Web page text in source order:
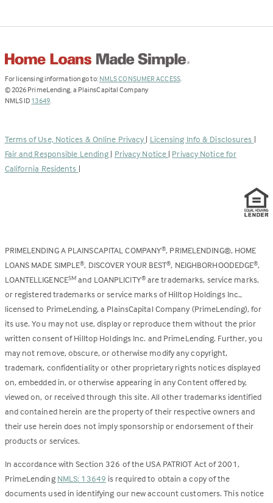
For licensing information go to: NMLS CONSUMER ACCESS(Link
.
© 2026 PrimeLending, a PlainsCapital Company
NMLS ID 13649(Link
new
tab)
.
Terms of Use, Notices & Online Privacy | Licensing Info & Disclosures |
Fair and Responsible Lending | Privacy Notice | Privacy Notice for
California Residents |
PRIMELENDING A PLAINSCAPITAL COMPANY®, PRIMELENDING®, HOME
LOANS MADE SIMPLE®, DISCOVER YOUR BEST®, NEIGHBORHOODEDGE®,
LOANTELLIGENCESM and LOANPLICITY®are trademarks, service marks,
or registered trademarks or service marks of Hilltop Holdings Inc.,
licensed to PrimeLending, a PlainsCapital Company (PrimeLending), for
its use. You may not use, display or reproduce them without the prior
written consent of Hilltop Holdings Inc. and PrimeLending. Further, you
may not remove, obscure, or otherwise modify any copyright,
trademark, confidentiality or other proprietary rights notices displayed
on, embedded in, or otherwise appearing in any Content offered by,
viewed on, or received through this site. All other trademarks identified
and contained herein are the property of their respective owners and
their use herein does not imply sponsorship or endorsement of their
products or services.
In accordance with Section 326 of the USA PATRIOT Act of 2001,
PrimeLending NMLS: 13649 is required to obtain a copy of the
documents used in identifying our new account customers. This notice